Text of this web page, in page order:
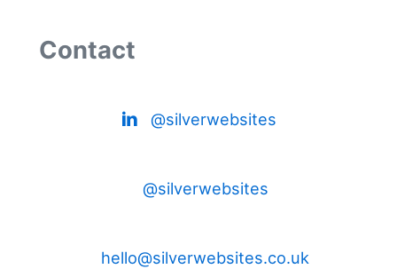
Contact
@silverwebsites
@silverwebsites
hello@silverwebsites.co.uk